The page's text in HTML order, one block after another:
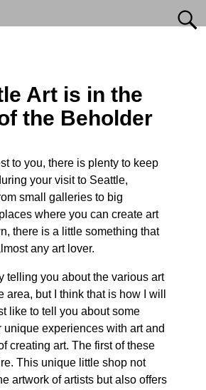
Art is in the
the Beholder
to you, there is plenty to keep
your visit to Seattle,
small galleries to big
where you can create art
there is a little something that
any art lover.
telling you about the various art
area, but I think that is how I will
like to tell you about some
unique experiences with art and
creating art. The first of these
This unique little shop not
artwork of artists but also offers